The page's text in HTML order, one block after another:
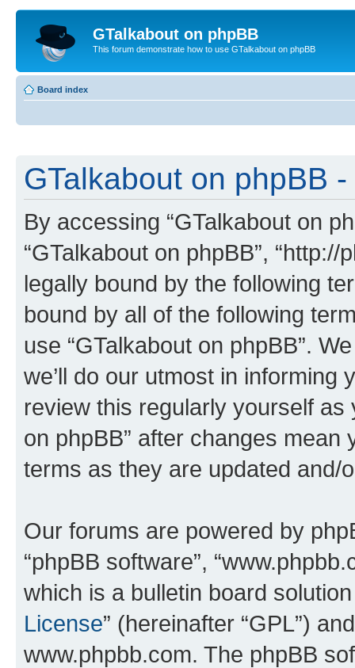
GTalkabout on phpBB
This forum demonstrate how to use GTalkabout on phpBB
Board index
GTalkabout on phpBB
By accessing “GTalkabout on
“GTalkabout on phpBB”,
legally bound by the following
bound by all of the following
use “GTalkabout on phpBB”.
we’ll do our utmost in informing
review this regularly yourself as
on phpBB” after changes
terms as they are updated and/
Our forums are powered by
“phpBB software”,
which is a bulletin board
License” (hereinafter “GPL”)
www.phpbb.com. The phpBB